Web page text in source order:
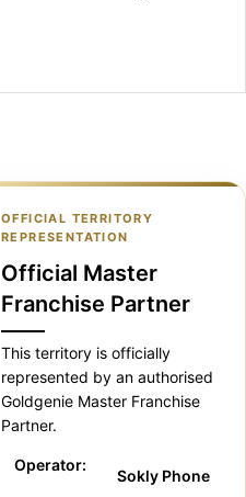
OFFICIAL TERRITORY
REPRESENTATION
Official Master
Franchise Partner
This territory is officially
represented by an authorised
Goldgenie Master Franchise
Partner.
Operator:
Sokly Phone